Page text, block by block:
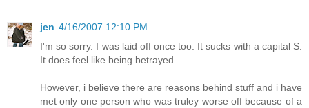
jen 4/16/2007 12:10 PM
I'm so sorry. I was laid off once too. It sucks with a capital S.
It does feel like being betrayed.
However, i believe there are reasons behind stuff and i have
met only one person who was truley worse off because of a